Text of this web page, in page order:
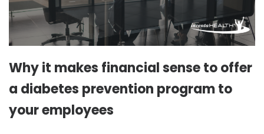
Why it makes financial sense to offer
a diabetes prevention program to
your employees